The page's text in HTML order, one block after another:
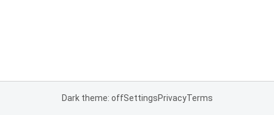
Dark theme: offSettingsPrivacyTerms